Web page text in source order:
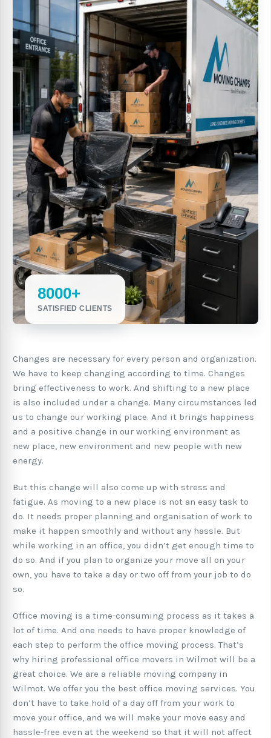
8000+
SATISFIED CLIENTS
Changes are necessary for every person and organization.
We have to keep changing according to time. Changes
bring effectiveness to work. And shifting to a new place
is also included under a change. Many circumstances led
us to change our working place. And it brings happiness
and a positive change in our working environment as
new place, new environment and new people with new
energy.
But this change will also come up with stress and
fatigue. As moving to a new place is not an easy task to
do. It needs proper planning and organisation of work to
make it happen smoothly and without any hassle. But
while working in an office, you didn’t get enough time to
do so. And if you plan to organize your move all on your
own, you have to take a day or two off from your job to do
so.
Office moving is a time-consuming process as it takes a
lot of time. And one needs to have proper knowledge of
each step to perform the office moving process. That’s
why hiring professional office movers in Wilmot will be a
great choice. We are a reliable moving company in
Wilmot. We offer you the best office moving services. You
don’t have to take hold of a day off from your work to
move your office, and we will make your move easy and
hassle-free even at the weekend so that it will not affect